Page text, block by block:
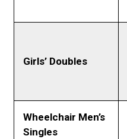
Girls’ Doubles
Wheelchair Men’s
Singles